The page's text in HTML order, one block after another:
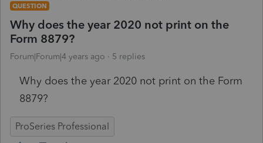
QUESTION
Why does the year 2020 not print on the
Form 8879?
Forum|Forum|4 years ago 5 replies
Why does the year 2020 not print on the Form
8879?
ProSeries Professional